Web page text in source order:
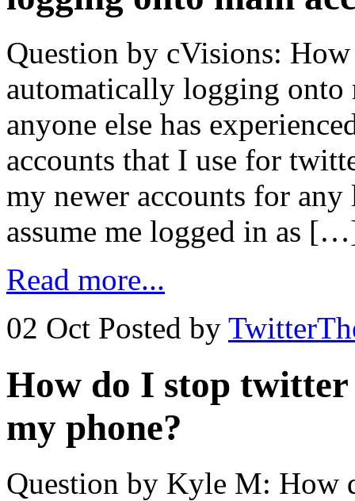
Question by cVisions:
automatically logging onto
anyone else has
accounts that I use for
my newer accounts for
assume me logged in as
Read more...
02 Oct Posted by
How do I stop twitter
my phone?
Question by Kyle M: How